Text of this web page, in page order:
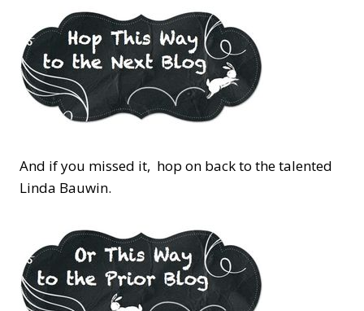
And if you missed it, hop on back to the talented
Linda Bauwin.